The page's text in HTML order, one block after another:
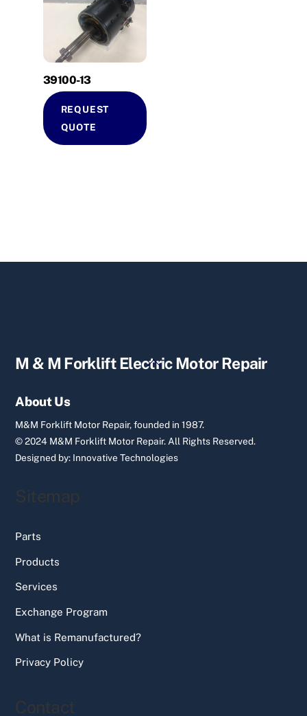
39100-13
REQUEST
QUOTE
Back
M & M Forklift Electric Motor Repair
About Us
M&M Forklift Motor Repair, founded in 1987.
© 2024 M&M Forklift Motor Repair.All Rights Reserved.
Designed by: Innovative Technologies
Sitemap
Parts
Products
Services
Exchange Program
What is Remanufactured?
Privacy Policy
Contact